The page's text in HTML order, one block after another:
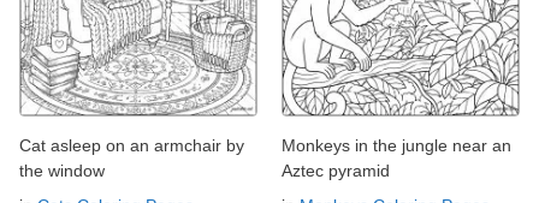
Cat asleep on an armchair by
the window
Monkeys in the jungle near an
Aztec pyramid